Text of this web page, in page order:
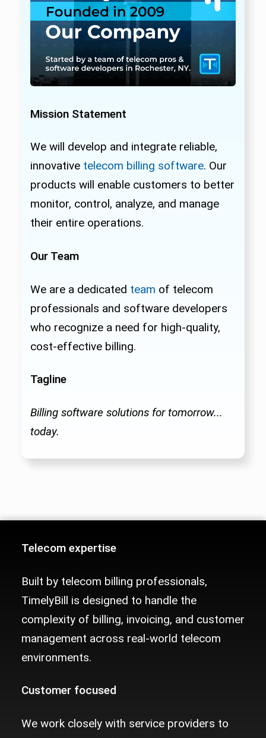
Mission Statement
We will develop and integrate reliable,
innovative telecom billing software. Our
products will enable customers to better
monitor, control, analyze, and manage
their entire operations.
Our Team
We are a dedicated team of telecom
professionals and software developers
who recognize a need for high-quality,
cost-effective billing.
Tagline
Billing software solutions for tomorrow...
today.
Telecom expertise
Built by telecom billing professionals,
TimelyBill is designed to handle the
complexity of billing, invoicing, and customer
management across real-world telecom
environments.
Customer focused
We work closely with service providers to